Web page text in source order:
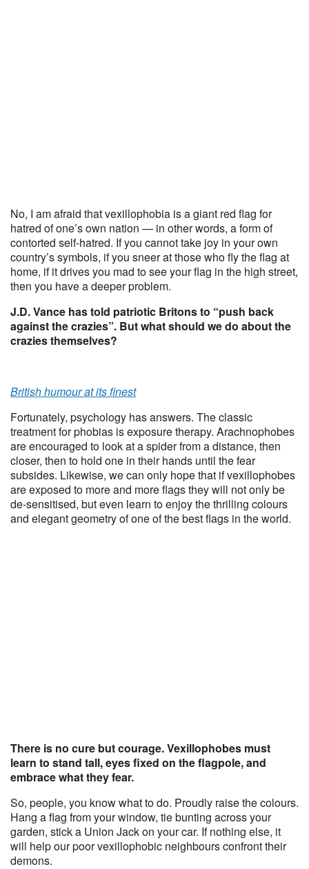
No, I am afraid that vexillophobia is a giant red flag for
hatred of one’s own nation — in other words, a form of
contorted self-hatred. If you cannot take joy in your own
country’s symbols, if you sneer at those who fly the flag at
home, if it drives you mad to see your flag in the high street,
then you have a deeper problem.
J.D. Vance has told patriotic Britons to “push back
against the crazies”. But what should we do about the
crazies themselves?
British humour at its finest
Fortunately, psychology has answers. The classic
treatment for phobias is exposure therapy. Arachnophobes
are encouraged to look at a spider from a distance, then
closer, then to hold one in their hands until the fear
subsides. Likewise, we can only hope that if vexillophobes
are exposed to more and more flags they will not only be
de-sensitised, but even learn to enjoy the thrilling colours
and elegant geometry of one of the best flags in the world.
There is no cure but courage. Vexillophobes must
learn to stand tall, eyes fixed on the flagpole, and
embrace what they fear.
So, people, you know what to do. Proudly raise the colours.
Hang a flag from your window, tie bunting across your
garden, stick a Union Jack on your car. If nothing else, it
will help our poor vexillophobic neighbours confront their
demons.